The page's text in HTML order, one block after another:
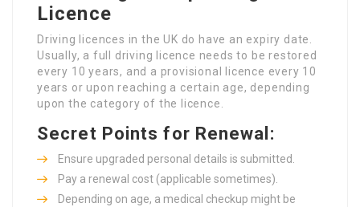
Licence
Driving licences in the UK do have an expiry date.
Usually, a full driving licence needs to be restored
every 10 years, and a provisional licence every 10
years or upon reaching a certain age, depending
upon the category of the licence.
Secret Points for Renewal:
Ensure upgraded personal details is submitted.
Pay a renewal cost (applicable sometimes).
Depending on age, a medical checkup might be